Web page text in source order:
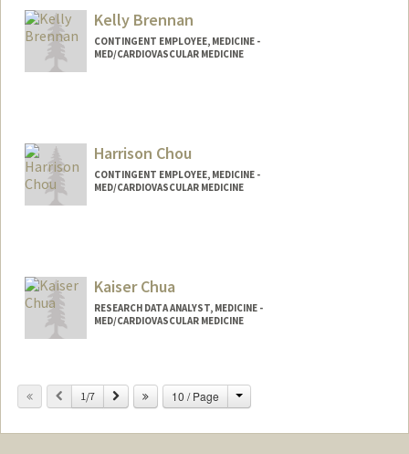
Kelly Brennan
CONTINGENT EMPLOYEE, MEDICINE -
MED/CARDIOVASCULAR MEDICINE
Harrison Chou
CONTINGENT EMPLOYEE, MEDICINE -
MED/CARDIOVASCULAR MEDICINE
Kaiser Chua
RESEARCH DATA ANALYST, MEDICINE -
MED/CARDIOVASCULAR MEDICINE
Previous
1/7 Next 10 / Page Change